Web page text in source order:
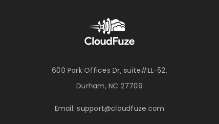
600 Park Offices Dr, suite#LL-52,
Durham, NC 27709
Email:support@cloudfuze.com